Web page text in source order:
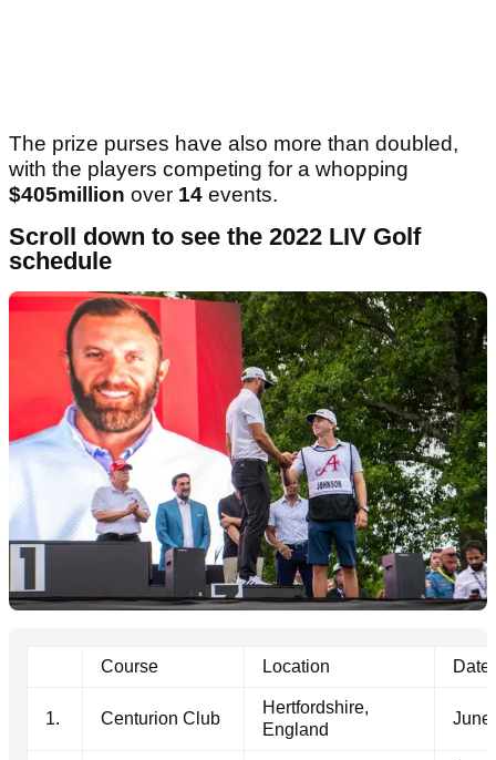
The prize purses have also more than doubled,
with the players competing for a whopping
$405million over 14 events.
Scroll down to see the 2022 LIV Golf
schedule
Course Location Date
1. Centurion Club
Hertfordshire,
England
June